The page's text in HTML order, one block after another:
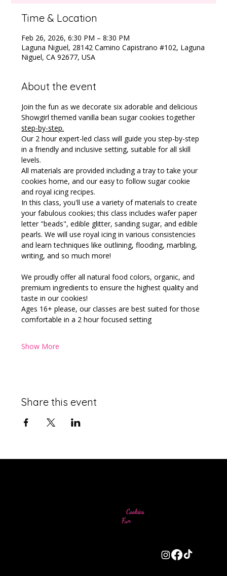
Time & Location
Feb 26, 2026, 6:30 PM – 8:30 PM
Laguna Niguel, 28142 Camino Capistrano #102, Laguna
Niguel, CA 92677, USA
About the event
Join the fun as we decorate six adorable and delicious
Showgirl themed vanilla bean sugar cookies together
step-by-step.
Our 2 hour expert-led class will guide you step-by-step
in a friendly and inclusive setting, suitable for all skill
levels.
All materials are provided including a tray to take your
cookies home, and our easy to follow sugar cookie
and royal icing recipes.
In this class, you'll use a variety of materials to create
your fabulous cookies; this class includes wafer paper
letter "beads", edible glitter, sanding sugar, and edible
pearls. We will use royal icing in various consistencies
and learn techniques like outlining, flooding, marbling,
writing, and so much more!
We proudly offer all natural food colors, organic, and
premium ingredients to ensure the highest quality and
taste in our cookies!
Ages 16+ please, our classes are best suited for those
comfortable in a 2 hour focused setting
Show More
Share this event
Come for theCookies
Fun